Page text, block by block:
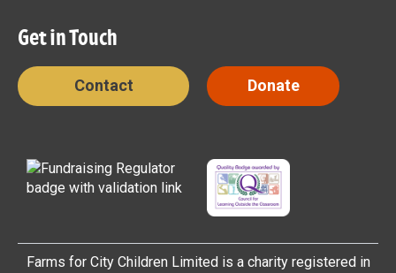
Get in Touch
Contact Donate
Farms for City Children Limited is a charity registered in